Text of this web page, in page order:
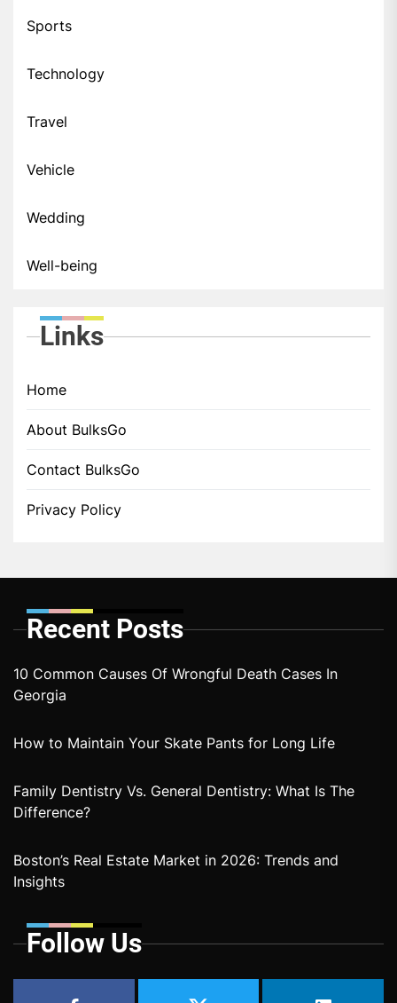
Sports
Technology
Travel
Vehicle
Wedding
Well-being
Links
Home
About BulksGo
Contact BulksGo
Privacy Policy
Recent Posts
10 Common Causes Of Wrongful Death Cases In
Georgia
How to Maintain Your Skate Pants for Long Life
Family Dentistry Vs. General Dentistry: What Is The
Difference?
Boston’s Real Estate Market in 2026: Trends and
Insights
Follow Us